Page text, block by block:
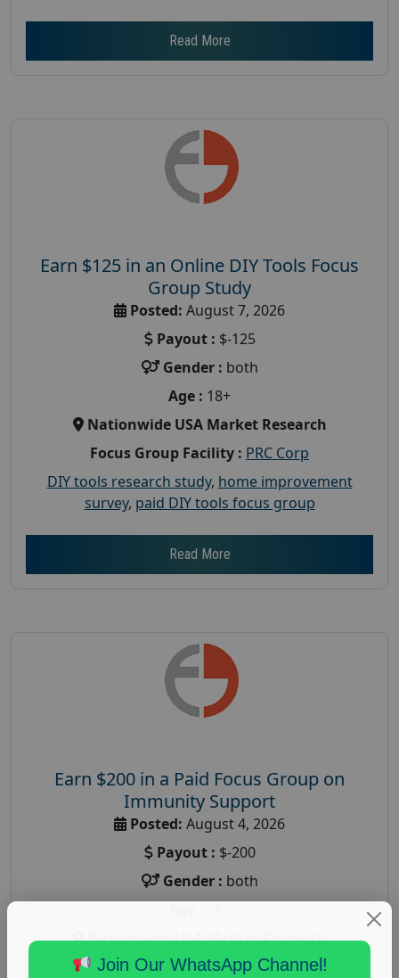
Read More
Earn $125 in an Online DIY Tools Focus
Group Study
Posted: August 7, 2026
Payout : $-125
Gender : both
Age : 18+
Nationwide USA Market Research
Focus Group Facility : PRC Corp
DIY tools research study, home improvement
survey, paid DIY tools focus group
Read More
Earn $200 in a Paid Focus Group on
Immunity Support
Posted: August 4, 2026
Payout : $-200
Gender : both
Nationwide USA Market Research
Focus Group Facility :Recruiting Resources
Join Our WhatsApp Channel!